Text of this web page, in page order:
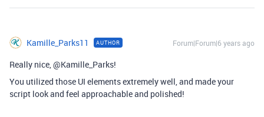
Kamille_Parks11 AUTHOR Forum|Forum|6 years ago
Really nice, @Kamille_Parks!
You utilized those UI elements extremely well, and made your
script look and feel approachable and polished!